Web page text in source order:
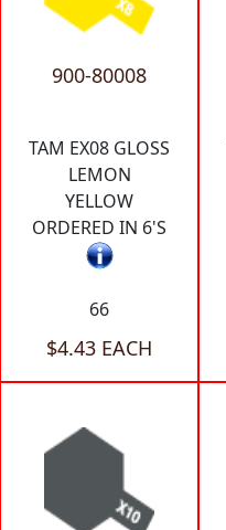
900-80008
TAM EX08 GLOSS
LEMON
YELLOW
ORDERED IN 6'S
66
$4.43 EACH